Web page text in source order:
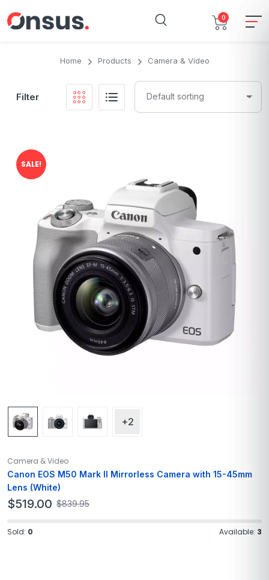
0
Home Products Camera & Video
Filter
SALE!
+2
Camera & Video
Canon EOS M50 Mark II Mirrorless Camera with 15-45mm
Lens (White)
$839.95
$519.00
Sold: 0 Available: 3